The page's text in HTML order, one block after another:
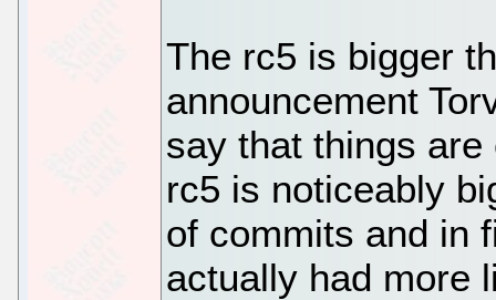
The rc5 is bigger
announcement
say that things
rc5 is noticeably
of commits and in
actually had more